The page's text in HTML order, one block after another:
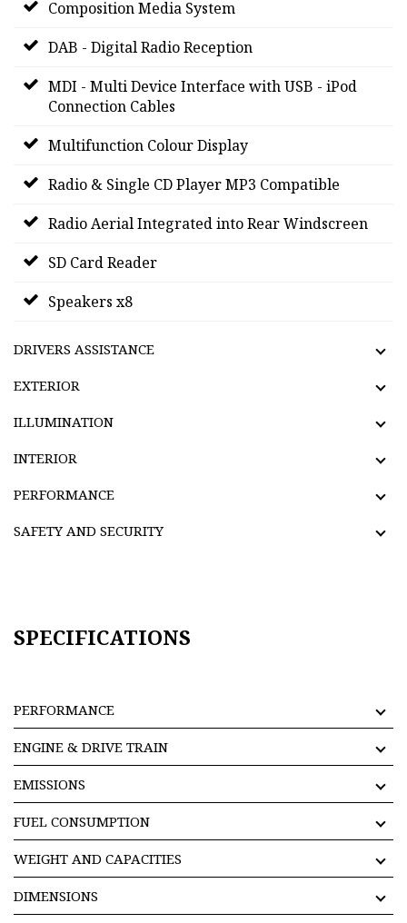
Composition Media System
DAB - Digital Radio Reception
MDI - Multi Device Interface with USB - iPod
Connection Cables
Multifunction Colour Display
Radio & Single CD Player MP3 Compatible
Radio Aerial Integrated into Rear Windscreen
SD Card Reader
Speakers x8
DRIVERS ASSISTANCE
EXTERIOR
ILLUMINATION
INTERIOR
PERFORMANCE
SAFETY AND SECURITY
SPECIFICATIONS
PERFORMANCE
ENGINE & DRIVE TRAIN
EMISSIONS
FUEL CONSUMPTION
WEIGHT AND CAPACITIES
DIMENSIONS